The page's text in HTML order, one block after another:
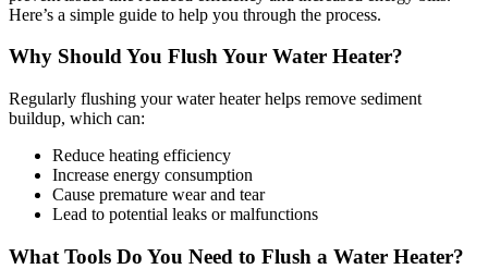
Here’s a simple guide to help you through the process.
Why Should You Flush Your Water Heater?
Regularly flushing your water heater helps remove sediment
buildup, which can:
Reduce heating efficiency
Increase energy consumption
Cause premature wear and tear
Lead to potential leaks or malfunctions
What Tools Do You Need to Flush a Water Heater?